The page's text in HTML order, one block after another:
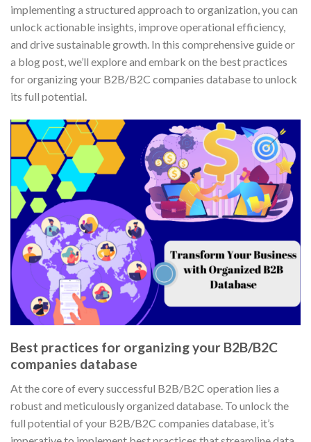
implementing a structured approach to organization, you can
unlock actionable insights, improve operational efficiency,
and drive sustainable growth. In this comprehensive guide or
a blog post, we’ll explore and embark on the best practices
for organizing your B2B/B2C companies database to unlock
its full potential.
Best practices for organizing your B2B/B2C
companies database
At the core of every successful B2B/B2C operation lies a
robust and meticulously organized database. To unlock the
full potential of your B2B/B2C companies database, it’s